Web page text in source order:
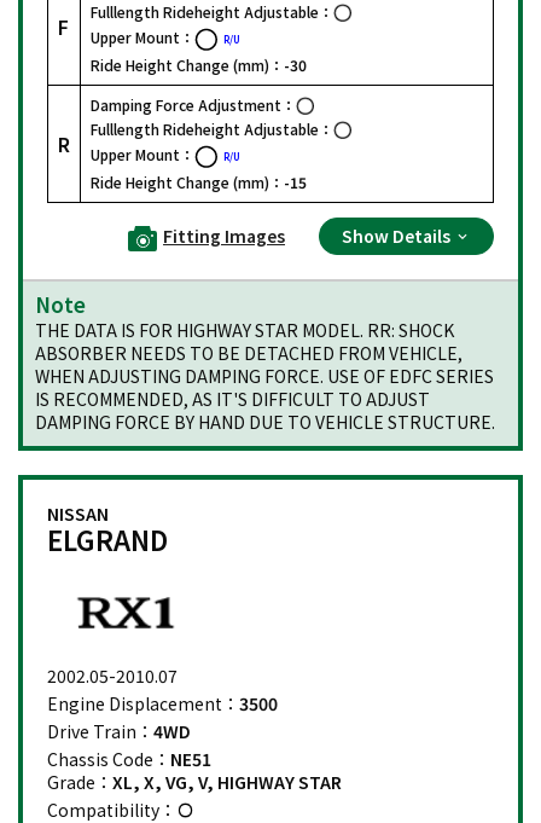
F
Fulllength Rideheight Adjustable：
Upper Mount：
R/U
Ride Height Change (mm)： -30
R
Damping Force Adjustment：
Fulllength Rideheight Adjustable：
Upper Mount：
R/U
Ride Height Change (mm)： -15
Fitting Images Show Details
Note
THE DATA IS FOR HIGHWAY STAR MODEL. RR: SHOCK
ABSORBER NEEDS TO BE DETACHED FROM VEHICLE,
WHEN ADJUSTING DAMPING FORCE. USE OF EDFC SERIES
IS RECOMMENDED, AS IT'S DIFFICULT TO ADJUST
DAMPING FORCE BY HAND DUE TO VEHICLE STRUCTURE.
NISSAN
ELGRAND
2002.05-2010.07
Engine Displacement： 3500
Drive Train： 4WD
Chassis Code： NE51
Grade： XL, X, VG, V, HIGHWAY STAR
Compatibility：